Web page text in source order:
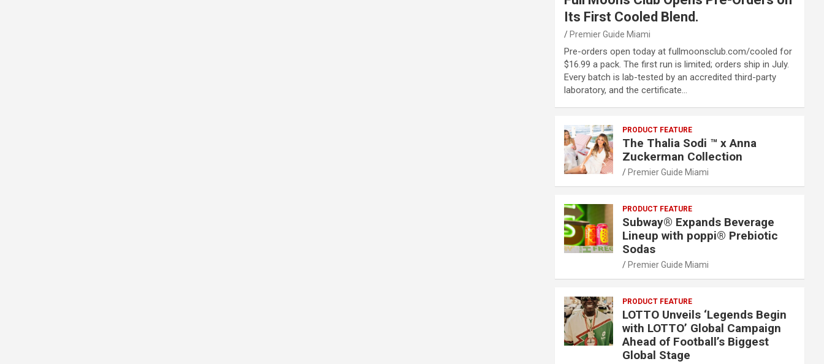
Its First Cooled Blend.
Premier Guide Miami
Pre-orders open today at fullmoonsclub.com/cooled for
$16.99 a pack. The first run is limited; orders ship in July.
Every batch is lab-tested by an accredited third-party
laboratory, and the certificate…
PRODUCT FEATURE
The Thalia Sodi ™ x Anna
Zuckerman Collection
Premier Guide Miami
PRODUCT FEATURE
Subway® Expands Beverage
Lineup with poppi® Prebiotic
Sodas
Premier Guide Miami
PRODUCT FEATURE
LOTTO Unveils ‘Legends Begin
with LOTTO’ Global Campaign
Ahead of Football’s Biggest
Global Stage